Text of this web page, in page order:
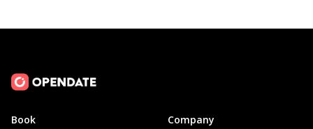
Book Company